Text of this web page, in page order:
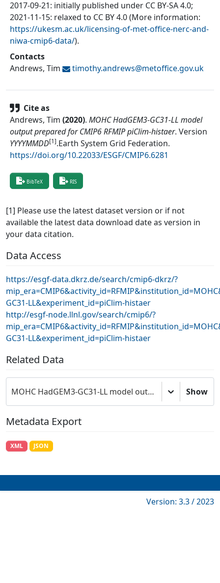
2017-09-21: initially published under CC BY-SA 4.0;
2021-11-15: relaxed to CC BY 4.0 (More information:
https://ukesm.ac.uk/licensing-of-met-office-nerc-and-
niwa-cmip6-data/).
Contacts
Andrews, Tim
timothy.andrews@metoffice.gov.uk
Cite as
Andrews, Tim (2020). MOHC HadGEM3-GC31-LL model
output prepared for CMIP6 RFMIP piClim-histaer. Version
YYYYMMDD[1].Earth System Grid Federation.
https://doi.org/10.22033/ESGF/CMIP6.6281
BibTeX RIS
[1] Please use the latest dataset version or if not
available the latest data download date as version in
your data citation.
Data Access
https://esgf-data.dkrz.de/search/cmip6-dkrz/?
GC31-LL&experiment_id=piClim-histaer
http://esgf-node.llnl.gov/search/cmip6/?
GC31-LL&experiment_id=piClim-histaer
Related Data
MOHC HadGEM3-GC31-LL model output prepared for CMIP6 RFMIP Show
Metadata Export
XML JSON
Version: 3.3 / 2023